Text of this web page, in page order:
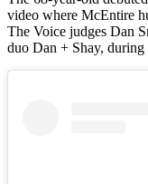
video where McEntire
The Voice judges Dan
duo Dan + Shay, during